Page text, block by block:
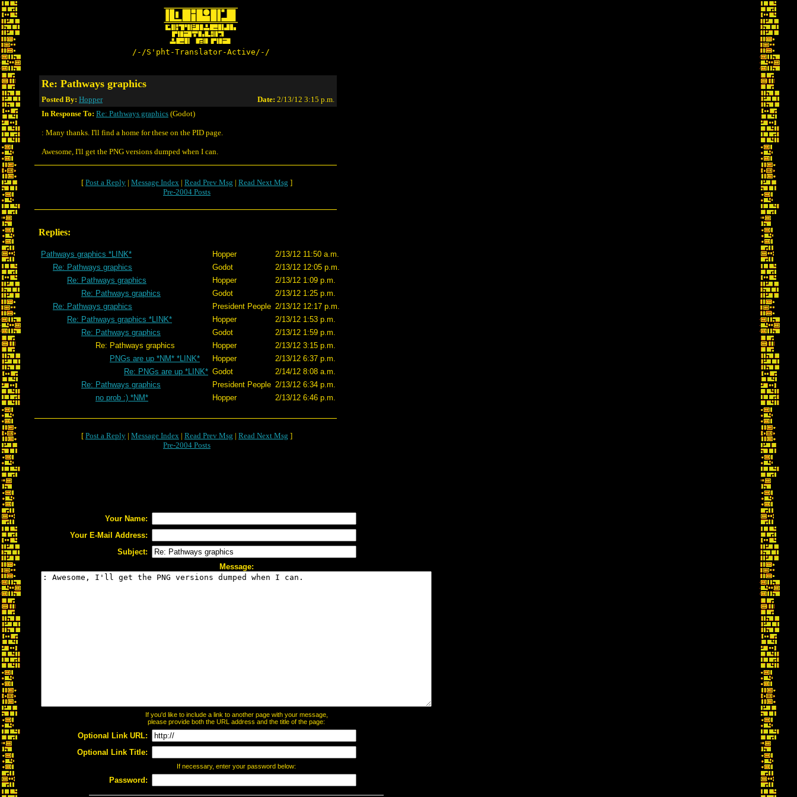
/-/S'pht-Translator-Active/-/
Re: Pathways graphics
Posted By: Hopper Date: 2/13/12 3:15 p.m.
In Response To: Re: Pathways graphics (Godot)
: Many thanks. I'll find a home for these on the PID page.
Awesome, I'll get the PNG versions dumped when I can.
[ Post a Reply | Message Index | Read Prev Msg | Read Next Msg ]
Pre-2004 Posts
Replies:
Pathways graphics *LINK* Hopper
2/13/12 11:50 a.m.
Re: Pathways graphics
Godot
2/13/12 12:05 p.m.
Re: Pathways graphics
Hopper
2/13/12 1:09 p.m.
Re: Pathways graphics
Godot
2/13/12 1:25 p.m.
Re: Pathways graphics
President People 2/13/12 12:17 p.m.
Re: Pathways graphics *LINK*
Hopper
2/13/12 1:53 p.m.
Re: Pathways graphics
Godot
2/13/12 1:59 p.m.
Re: Pathways graphics
Hopper
2/13/12 3:15 p.m.
PNGs are up *NM* *LINK*
Hopper
2/13/12 6:37 p.m.
Re: PNGs are up *LINK* Godot
2/14/12 8:08 a.m.
Re: Pathways graphics
President People 2/13/12 6:34 p.m.
no prob :) *NM*
Hopper 2/13/12 6:46 p.m.
[ Post a Reply | Message Index | Read Prev Msg | Read Next Msg ]
Pre-2004 Posts
Your Name:
Your E-Mail Address:
Subject:
Message:
If you'd like to include a link to another page with your message,
please provide both the URL address and the title of the page:
Optional Link URL:
Optional Link Title:
If necessary, enter your password below:
Password: